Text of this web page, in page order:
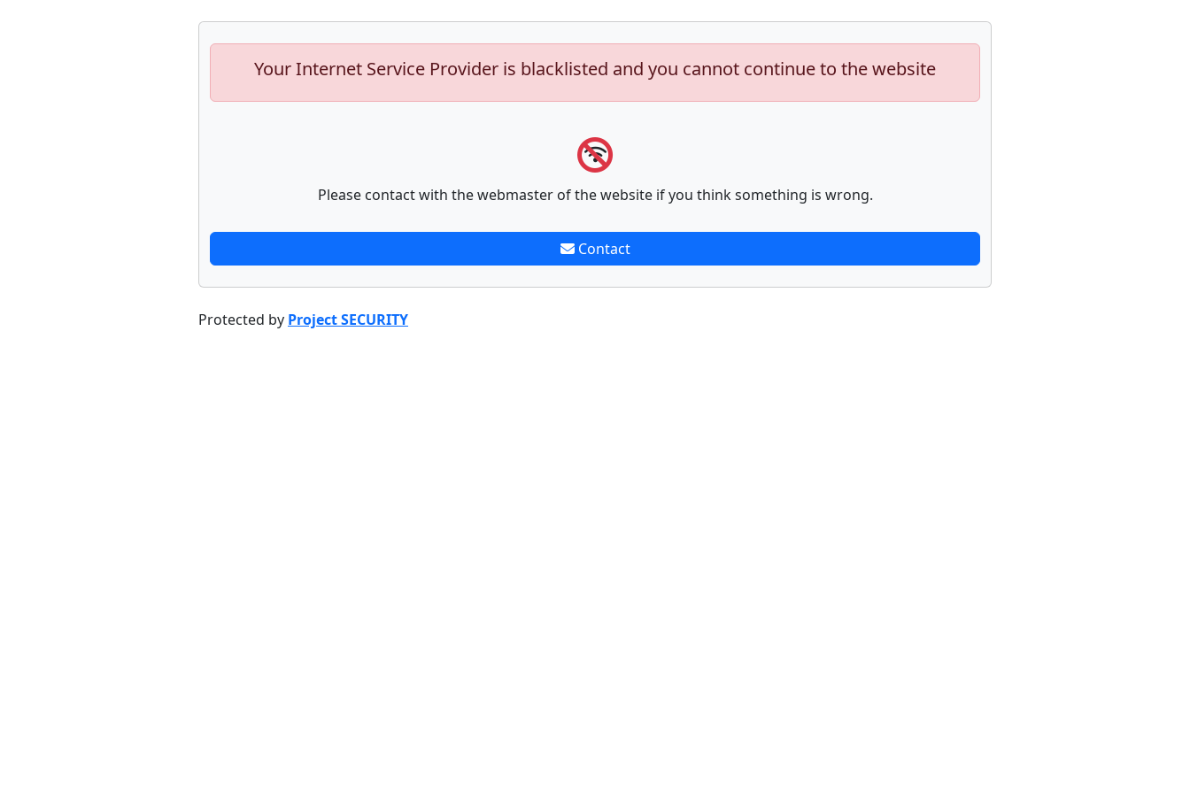
Your Internet Service Provider is blacklisted and you cannot continue to the website
Please contact with the webmaster of the website if you think something is wrong.
Contact
Protected by Project SECURITY